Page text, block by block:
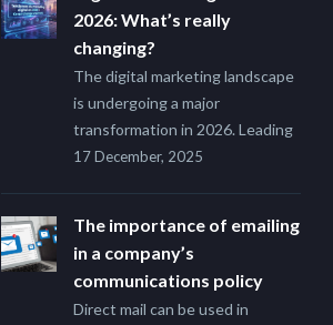
2026: What’s really
changing?
The digital marketing landscape
is undergoing a major
transformation in 2026. Leading
17 December, 2025
The importance of emailing
in a company’s
communications policy
Direct mail can be used in